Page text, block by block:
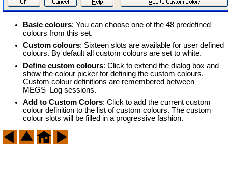
Basic colours: You can choose one of the 48 predefined
colours from this set.
Custom colours: Sixteen slots are available for user defined
colours. By default all custom colours are set to white.
Define custom colours: Click to extend the dialog box and
show the colour picker for defining the custom colours.
Custom colour definitions are remembered between
MEGS_Log sessions.
Add to Custom Colors: Click to add the current custom
colour definition to the list of custom colours. The custom
colour slots will be filled in a progressive fashion.